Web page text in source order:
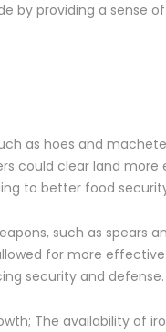
by providing a sense
as hoes and
could clear land
to better food
such as spears
for more
security and defense.
The availability of